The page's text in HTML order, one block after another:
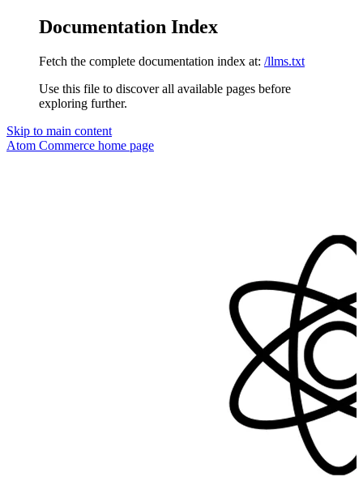
Documentation Index
Fetch the complete documentation index at: /llms.txt
Use this file to discover all available pages before
exploring further.
Skip to main content
Atom Commerce home page